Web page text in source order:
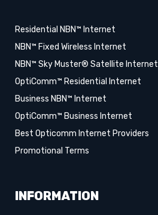
Residential NBN™ Internet
NBN™ Fixed Wireless Internet
NBN™ Sky Muster® Satellite Internet
OptiComm™ Residential Internet
Business NBN™ Internet
OptiComm™ Business Internet
Best Opticomm Internet Providers
Promotional Terms
INFORMATION